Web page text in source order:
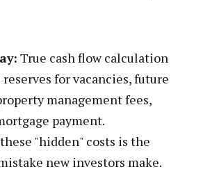
True cash flow calculation
for vacancies, future
management fees,
payment.
"hidden" costs is the
new investors make.